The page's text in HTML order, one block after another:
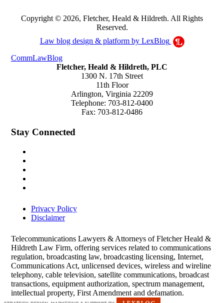
Copyright © 2026, Fletcher, Heald & Hildreth. All Rights
Reserved.
Law blog design & platform by LexBlog
CommLawBlog
Fletcher, Heald & Hildreth, PLC
1300 N. 17th Street
11th Floor
Arlington, Virginia 22209
Telephone: 703-812-0400
Fax: 703-812-0486
Stay Connected
Privacy Policy
Disclaimer
Telecommunications Lawyers & Attorneys of Fletcher Heald &
Hildreth Law Firm, offering services related to communications
regulation, broadcasting law, broadcasting licensing, Internet,
Communications Act, unlicensed devices, wireless and wireline
telephony, cable television, satellite communications, broadcast
transactions, equipment authorization, spectrum management,
intellectual property, First Amendment and defamation.